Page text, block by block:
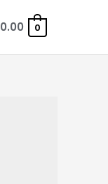
0.00 0